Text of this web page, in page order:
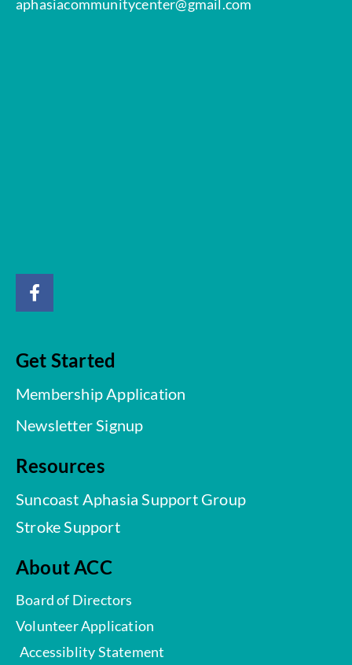
aphasiacommunitycenter@gmail.com
Get Started
Membership Application
Newsletter Signup
Resources
Suncoast Aphasia Support Group
Stroke Support
About ACC
Board of Directors
Volunteer Application
Accessiblity Statement